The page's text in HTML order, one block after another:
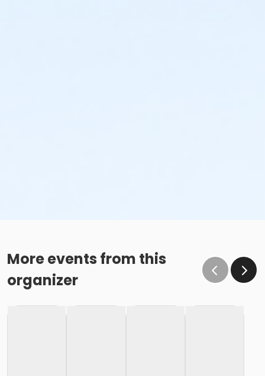
More events from this
organizer